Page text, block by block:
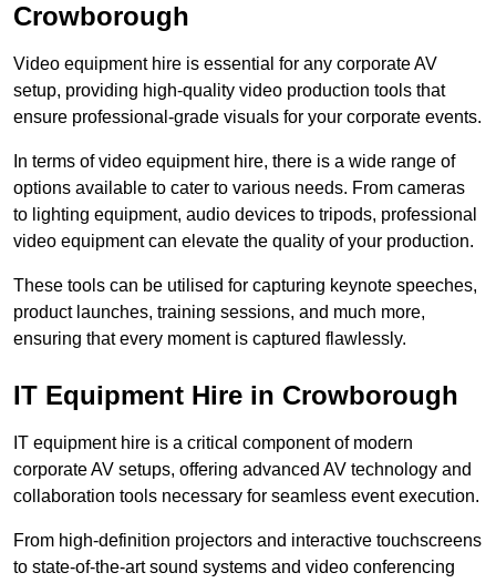
Crowborough
Video equipment hire is essential for any corporate AV
setup, providing high-quality video production tools that
ensure professional-grade visuals for your corporate events.
In terms of video equipment hire, there is a wide range of
options available to cater to various needs. From cameras
to lighting equipment, audio devices to tripods, professional
video equipment can elevate the quality of your production.
These tools can be utilised for capturing keynote speeches,
product launches, training sessions, and much more,
ensuring that every moment is captured flawlessly.
IT Equipment Hire in Crowborough
IT equipment hire is a critical component of modern
corporate AV setups, offering advanced AV technology and
collaboration tools necessary for seamless event execution.
From high-definition projectors and interactive touchscreens
to state-of-the-art sound systems and video conferencing